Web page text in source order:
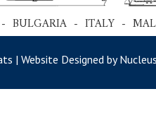
- BULGARIA - ITALY -
| Website Designed by